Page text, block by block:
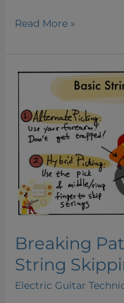
Read More »
Breaking
String
Electric Guitar
Breaking
Art
String
Skipping
Guitar
Technique